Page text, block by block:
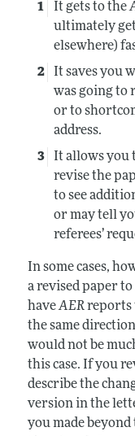
It gets to the
ultimately
elsewhere)
It saves you
was going to
or to
address.
It allows you
revise the
to see
or may tell
referees’
In some cases,
a revised paper
haveAERreports
the same
would not be
this case. If you
describe the
version in the
you made